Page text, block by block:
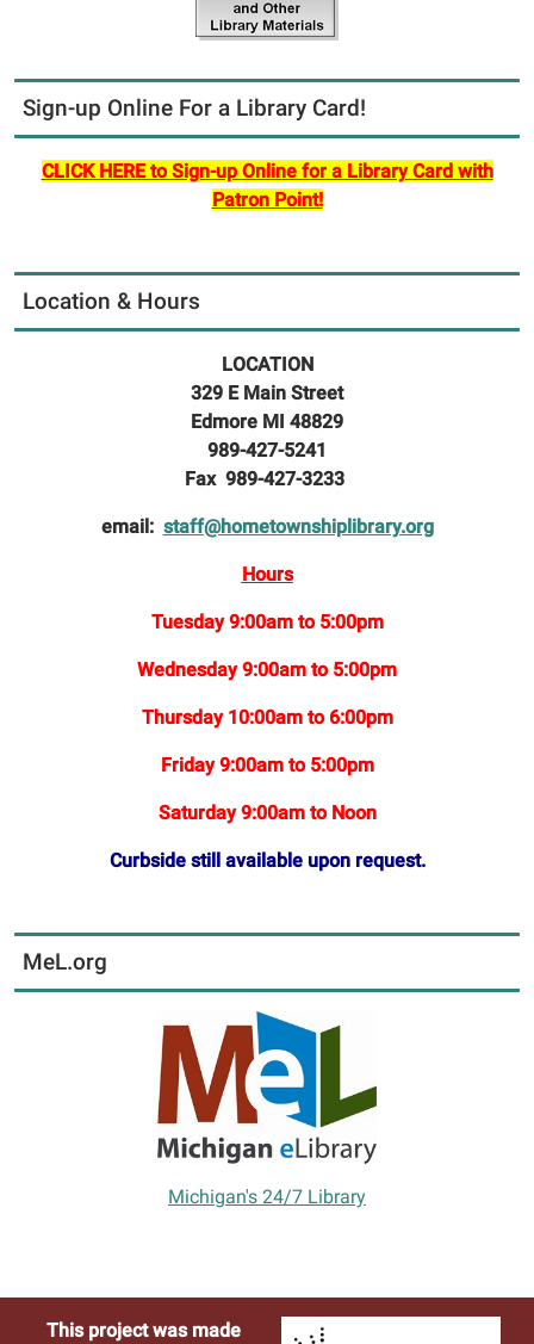
Sign-up Online For a Library Card!
CLICK HERE to Sign-up Online for a Library Card with
Patron Point!
Location & Hours
LOCATION
329 E Main Street
Edmore MI 48829
989-427-5241
Fax 989-427-3233
email: staff@hometownshiplibrary.org
Hours
Tuesday 9:00am to 5:00pm
Wednesday 9:00am to 5:00pm
Thursday 10:00am to 6:00pm
Friday 9:00am to 5:00pm
Saturday 9:00am to Noon
Curbside still available upon request.
MeL.org
Michigan's 24/7 Library
This project was made